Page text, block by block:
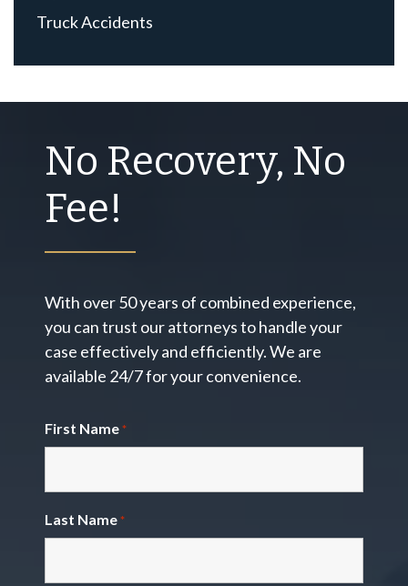
Truck Accidents
No Recovery, No
Fee!
With over 50 years of combined experience,
you can trust our attorneys to handle your
case effectively and efficiently. We are
available 24/7 for your convenience.
First Name *
Last Name *